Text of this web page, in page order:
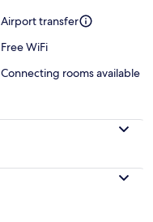
Airport transfer
Free WiFi
Connecting rooms available